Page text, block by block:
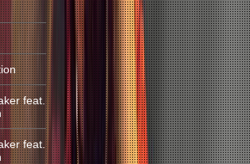
feat.
feat.